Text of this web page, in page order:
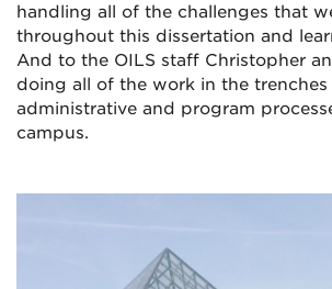
handling all of the challenges that
throughout this dissertation and
And to the OILS staff Christopher
doing all of the work in the
administrative and program
campus.